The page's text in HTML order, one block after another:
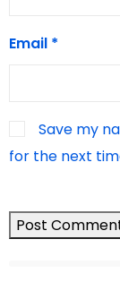
Email *
Save my
for the next